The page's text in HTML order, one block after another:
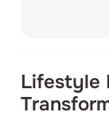
Lifestyle